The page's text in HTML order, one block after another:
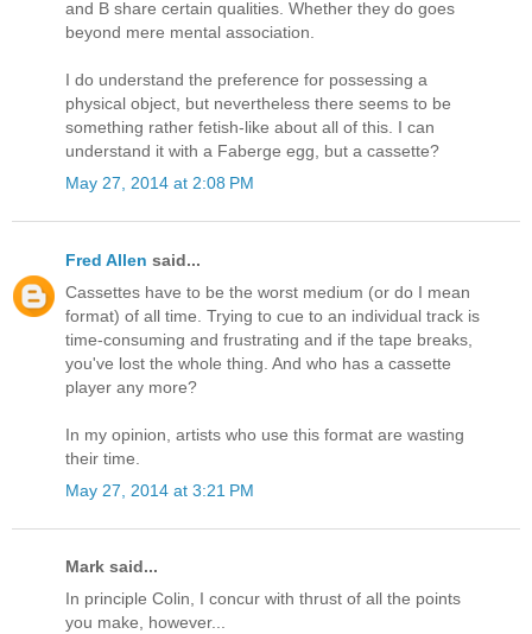
and B share certain qualities. Whether they do goes
beyond mere mental association.
I do understand the preference for possessing a
physical object, but nevertheless there seems to be
something rather fetish-like about all of this. I can
understand it with a Faberge egg, but a cassette?
May 27, 2014 at 2:08 PM
Fred Allen said...
Cassettes have to be the worst medium (or do I mean
format) of all time. Trying to cue to an individual track is
time-consuming and frustrating and if the tape breaks,
you've lost the whole thing. And who has a cassette
player any more?
In my opinion, artists who use this format are wasting
their time.
May 27, 2014 at 3:21 PM
Mark said...
In principle Colin, I concur with thrust of all the points
you make, however...